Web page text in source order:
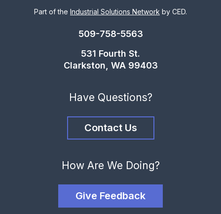
Part of the Industrial Solutions Network by CED.
509-758-5563
531 Fourth St.
Clarkston, WA 99403
Have Questions?
Contact Us
How Are We Doing?
Give Feedback